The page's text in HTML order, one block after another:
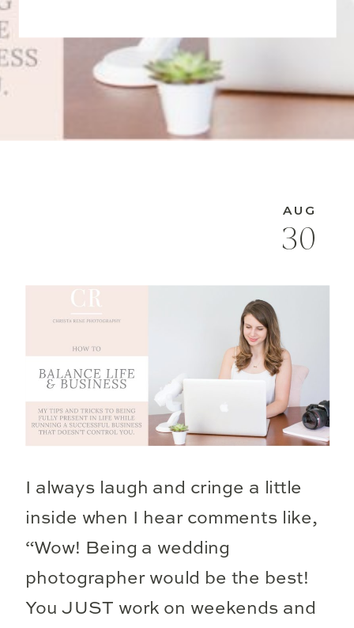
I always laugh and cringe a little
inside when I hear comments like,
“Wow! Being a wedding
photographer would be the best!
You JUST work on weekends and
30
AUG